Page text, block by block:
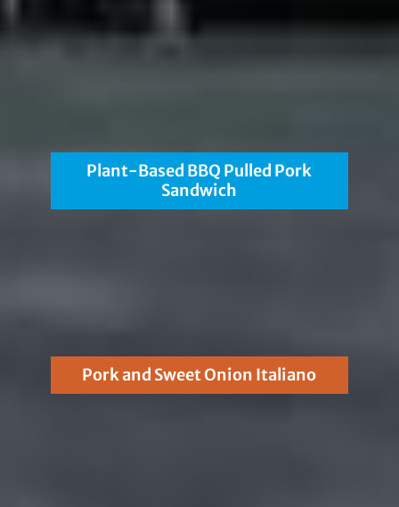
Plant-Based BBQ Pulled Pork
Sandwich
Pork and Sweet Onion Italiano